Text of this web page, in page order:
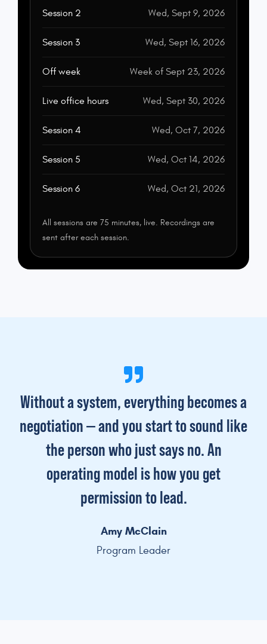
Session 2 Wed, Sept 9, 2026
Session 3 Wed, Sept 16, 2026
Off week Week of Sept 23, 2026
Live office hours Wed, Sept 30, 2026
Session 4 Wed, Oct 7, 2026
Session 5 Wed, Oct 14, 2026
Session 6 Wed, Oct 21, 2026
All sessions are 75 minutes, live. Recordings are
sent after each session.
Without a system, everything becomes a
negotiation — and you start to sound like
the person who just says no. An
operating model is how you get
permission to lead.
Amy McClain
Program Leader